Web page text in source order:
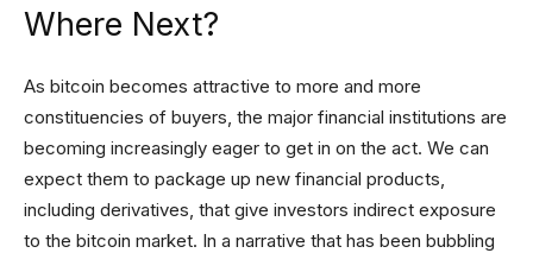
Where Next?
As bitcoin becomes attractive to more and more
constituencies of buyers, the major financial institutions are
becoming increasingly eager to get in on the act. We can
expect them to package up new financial products,
including derivatives, that give investors indirect exposure
to the bitcoin market. In a narrative that has been bubbling